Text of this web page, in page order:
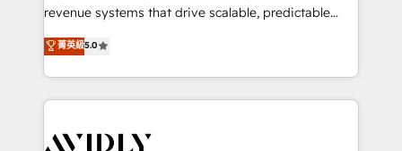
revenue systems that drive scalable, predictable
growth. As a triple-accredited HubSpot Solutions
Partner, we specialize in both strategic RevOps
planning and hands-on technical execution - building
the operational foundation companies need to
Healthcare - Financial Services - Managed IT (MSP) -
菁英級5.0